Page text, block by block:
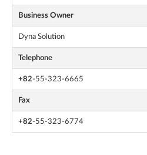
Business Owner
Dyna Solution
Telephone
+82-55-323-6665
Fax
+82-55-323-6774